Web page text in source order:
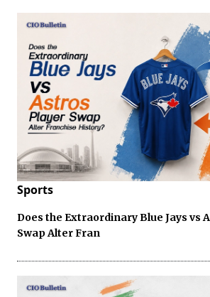
Sports
Does the Extraordinary Blue Jays vs
Swap Alter Fran